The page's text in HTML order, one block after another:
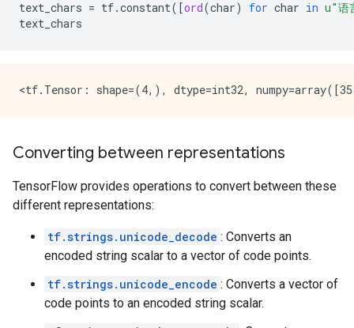
text_chars = tf.constant([ord(char) for char in u"语
text_chars
Converting between representations
TensorFlow provides operations to convert between these
different representations:
tf.strings.unicode_decode : Converts an
encoded string scalar to a vector of code points.
tf.strings.unicode_encode : Converts a vector of
code points to an encoded string scalar.